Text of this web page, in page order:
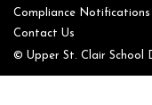
Compliance Notifications
Contact Us
© Upper St. Clair School